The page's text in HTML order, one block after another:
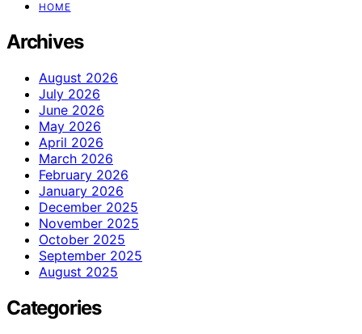
HOME
Archives
August 2026
July 2026
June 2026
May 2026
April 2026
March 2026
February 2026
January 2026
December 2025
November 2025
October 2025
September 2025
August 2025
Categories